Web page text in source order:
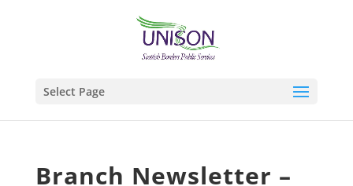
Select Page
Branch Newsletter –